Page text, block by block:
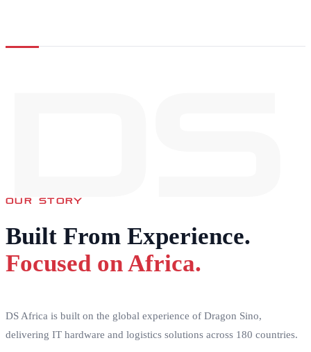
DS
OUR STORY
Built From Experience.
Focused on Africa.
DS Africa is built on the global experience of Dragon Sino,
delivering IT hardware and logistics solutions across 180 countries.